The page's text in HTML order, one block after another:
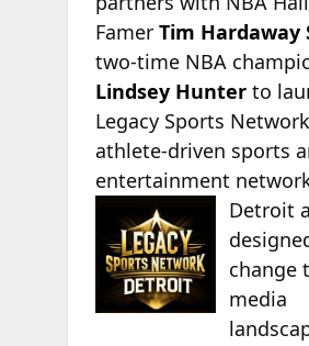
Famer Tim Hardaway
two-time NBA
Lindsey Hunterto
Legacy Sports
athlete-driven sports
entertainment
Detroit
change
media